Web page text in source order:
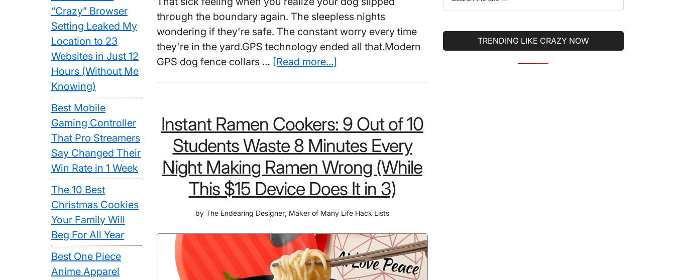
through the boundary again. The sleepless nights
wondering if they're safe. The constant worry every time
they're in the yard.GPS technology ended all that.Modern
GPS dog fence collars … [Read more...]
Fence
Collar
(with
GPS):
a
Shame
You
to
Lose
Instant Ramen Cookers: 9 Out of 10
Students Waste 8 Minutes Every
Night Making Ramen Wrong (While
This $15 Device Does It in 3)
by The Endearing Designer, Maker of Many Life Hack Lists
the
TRENDING LIKE CRAZY NOW
“Crazy” Browser
Setting Leaked My
Location to 23
Websites in Just 12
Hours (Without Me
Knowing)
Best Mobile
Gaming Controller
That Pro Streamers
Say Changed Their
Win Rate in 1 Week
The 10 Best
Christmas Cookies
Your Family Will
Beg For All Year
Best One Piece
Anime Apparel